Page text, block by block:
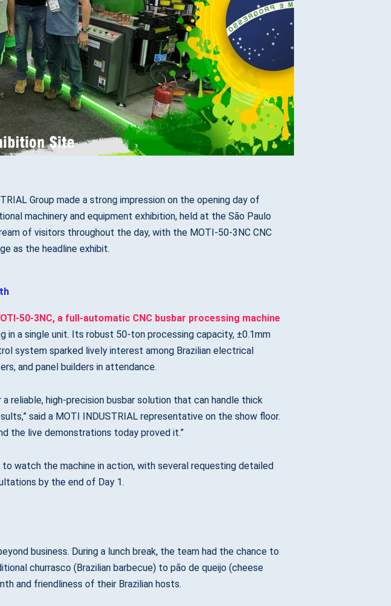
Group made a strong impression on the opening day of
machinery and equipment exhibition, held at the São Paulo
of visitors throughout the day, with the MOTI-50-3NC CNC
as the headline exhibit.
50-3NC, a full-automatic CNC busbar processing machine
in a single unit. Its robust 50-ton processing capacity, ±0.1mm
system sparked lively interest among Brazilian electrical
and panel builders in attendance.
reliable, high-precision busbar solution that can handle thick
said a MOTI INDUSTRIAL representative on the show floor.
the live demonstrations today proved it.”
watch the machine in action, with several requesting detailed
by the end of Day 1.
business. During a lunch break, the team had the chance to
churrasco (Brazilian barbecue) to pão de queijo (cheese
and friendliness of their Brazilian hosts.